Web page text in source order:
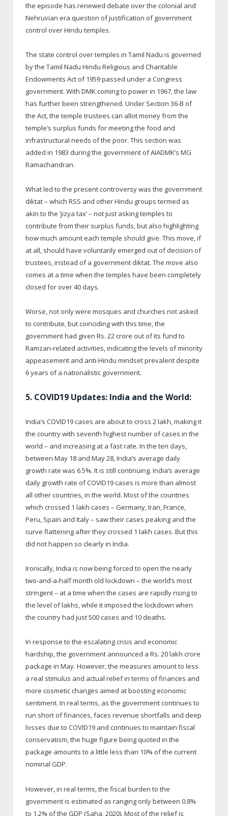
the episode has renewed debate over the colonial and
Nehruvian era question of justification of government
control over Hindu temples.
The state control over temples in Tamil Nadu is governed
by the Tamil Nadu Hindu Religious and Charitable
Endowments Act of 1959 passed under a Congress
government. With DMK coming to power in 1967, the law
has further been strengthened. Under Section 36-B of
the Act, the temple trustees can allot money from the
temple’s surplus funds for meeting the food and
infrastructural needs of the poor. This section was
added in 1983 during the government of AIADMK’s MG
Ramachandran.
What led to the present controversy was the government
diktat – which RSS and other Hindu groups termed as
akin to the ‘jizya tax’ – not just asking temples to
contribute from their surplus funds, but also highlighting
how much amount each temple should give. This move, if
at all, should have voluntarily emerged out of decision of
trustees, instead of a government diktat. The move also
comes at a time when the temples have been completely
closed for over 40 days.
Worse, not only were mosques and churches not asked
to contribute, but coinciding with this time, the
government had given Rs. 22 crore out of its fund to
Ramzan-related activities, indicating the levels of minority
appeasement and anti-Hindu mindset prevalent despite
6 years of a nationalistic government.
5. COVID19 Updates: India and the World:
India’s COVID19 cases are about to cross 2 lakh, making it
the country with seventh highest number of cases in the
world – and increasing at a fast rate. In the ten days,
between May 18 and May 28, India’s average daily
growth rate was 6.5%. It is still continuing. India’s average
daily growth rate of COVID19 cases is more than almost
all other countries, in the world. Most of the countries
which crossed 1 lakh cases – Germany, Iran, France,
Peru, Spain and Italy – saw their cases peaking and the
curve flattening after they crossed 1 lakh cases. But this
did not happen so clearly in India.
Ironically, India is now being forced to open the nearly
two-and-a-half month old lockdown – the world’s most
stringent – at a time when the cases are rapidly rising to
the level of lakhs, while it imposed the lockdown when
the country had just 500 cases and 10 deaths.
In response to the escalating crisis and economic
hardship, the government announced a Rs. 20 lakh crore
package in May. However, the measures amount to less
a real stimulus and actual relief in terms of finances and
more cosmetic changes aimed at boosting economic
sentiment. In real terms, as the government continues to
run short of finances, faces revenue shortfalls and deep
losses due to COVID19 and continues to maintain fiscal
conservatism, the huge figure being quoted in the
package amounts to a little less than 10% of the current
nominal GDP.
However, in real terms, the fiscal burden to the
government is estimated as ranging only between 0.8%
to 1.2% of the GDP (Saha, 2020). Most of the relief is